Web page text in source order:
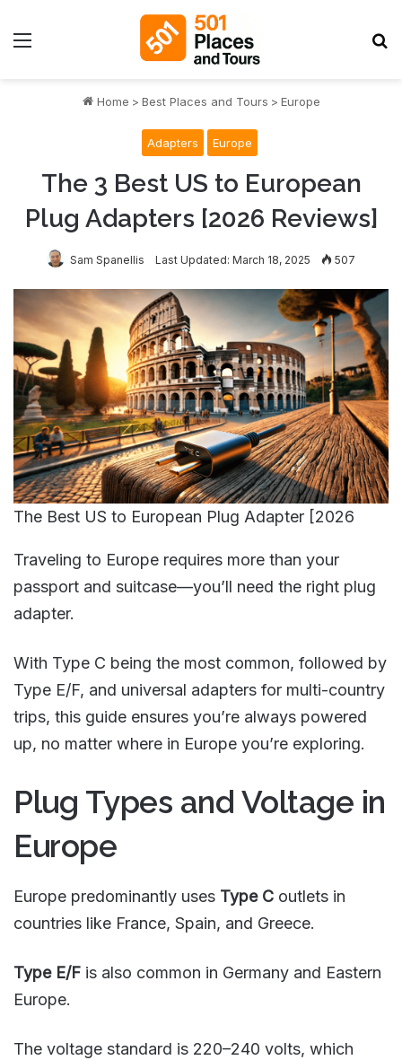
Menu
Home > Best Places and Tours > Europe
Adapters Europe
The 3 Best US to European
Plug Adapters [2026 Reviews]
Sam Spanellis Last Updated: March 18, 2025 507
The Best US to European Plug Adapter [2026
Traveling to Europe requires more than your
passport and suitcase—you’ll need the right plug
adapter.
With Type C being the most common, followed by
Type E/F, and universal adapters for multi-country
trips, this guide ensures you’re always powered
up, no matter where in Europe you’re exploring.
Plug Types and Voltage in
Europe
Europe predominantly uses Type C outlets in
countries like France, Spain, and Greece.
Type E/F is also common in Germany and Eastern
Europe.
The voltage standard is 220–240 volts, which